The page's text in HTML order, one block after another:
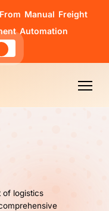
Manual Freight
Automation
of logistics